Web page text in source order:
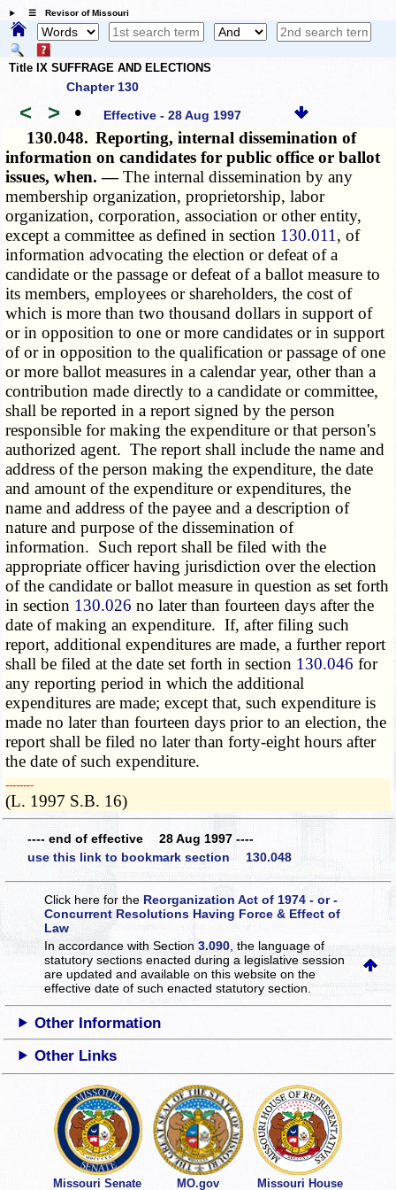
☰ Revisor of Missouri
Title IX SUFFRAGE AND ELECTIONS
Chapter 130
< > • Effective - 28 Aug 1997
130.048. Reporting, internal dissemination of
information on candidates for public office or ballot
issues, when. —The internal dissemination by any
membership organization, proprietorship, labor
organization, corporation, association or other entity,
except a committee as defined in section 130.011 , of
information advocating the election or defeat of a
candidate or the passage or defeat of a ballot measure to
its members, employees or shareholders, the cost of
which is more than two thousand dollars in support of
or in opposition to one or more candidates or in support
of or in opposition to the qualification or passage of one
or more ballot measures in a calendar year, other than a
contribution made directly to a candidate or committee,
shall be reported in a report signed by the person
responsible for making the expenditure or that person's
authorized agent. The report shall include the name and
address of the person making the expenditure, the date
and amount of the expenditure or expenditures, the
name and address of the payee and a description of
nature and purpose of the dissemination of
information. Such report shall be filed with the
appropriate officer having jurisdiction over the election
of the candidate or ballot measure in question as set forth
in section 130.026 no later than fourteen days after the
date of making an expenditure. If, after filing such
report, additional expenditures are made, a further report
shall be filed at the date set forth in section 130.046 for
any reporting period in which the additional
expenditures are made; except that, such expenditure is
made no later than fourteen days prior to an election, the
report shall be filed no later than forty-eight hours after
the date of such expenditure.
­­--------
(L. 1997 S.B. 16)
---- end of effective 28 Aug 1997 ----
use this link to bookmark section 130.048
Click here for the Reorganization Act of 1974 - or -
Concurrent Resolutions Having Force & Effect of
Law
In accordance with Section3.090 , the language of
statutory sections enacted during a legislative session
are updated and available on this websiteon the
effective date of such enacted statutory section.
Other Information
Other Links
Missouri Senate MO.gov Missouri House